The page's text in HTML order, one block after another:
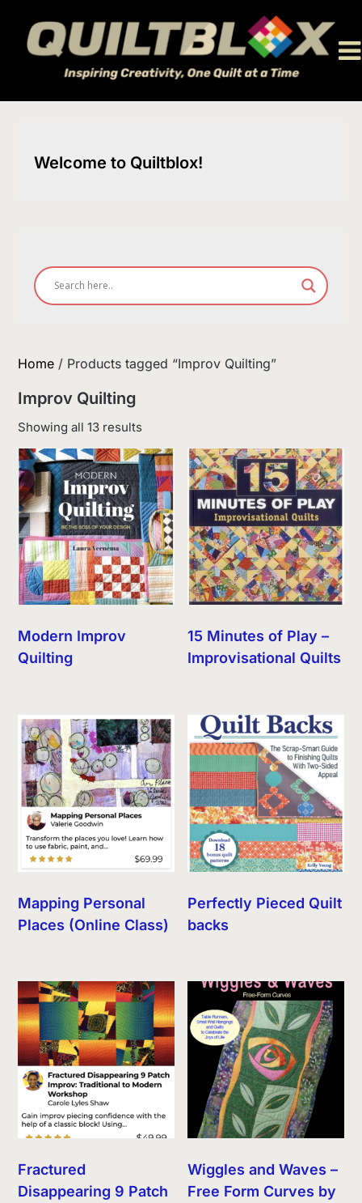
content
Welcome to Quiltblox!
Home / Products tagged “Improv Quilting”
Improv Quilting
Showing all 13 resultsSorted
latest
Modern Improv
Quilting
15 Minutes of Play –
Improvisational Quilts
Mapping Personal
Places (Online Class)
Perfectly Pieced Quilt
backs
Fractured
Disappearing 9 Patch
Wiggles and Waves –
Free Form Curves by